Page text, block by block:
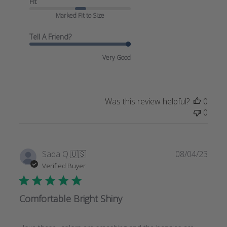
Marked Fit to Size
Tell A Friend?
Very Good
Was this review helpful?
0
0
Sada Q.🇺🇸
Verified Buyer
Comfortable Bright Shiny
08/04/23